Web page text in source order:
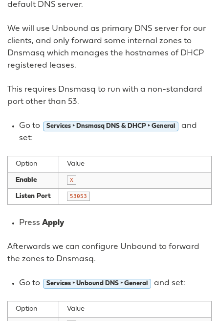
default DNS server.
We will use Unbound as primary DNS server for our
clients, and only forward some internal zones to
Dnsmasq which manages the hostnames of DHCP
registered leases.
This requires Dnsmasq to run with a non-standard
port other than 53.
Go to Services ‣ Dnsmasq DNS & DHCP ‣ General
and
set:
Option Value
Enable X
Listen Port 53053
Press Apply
Afterwards we can configure Unbound to forward
the zones to Dnsmasq.
Go to Services ‣ Unbound DNS ‣ General and set:
Option Value